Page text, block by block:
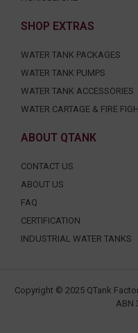
SHOP EXTRAS
WATER TANK PACKAGES
WATER TANK PUMPS
WATER TANK ACCESSORIES
WATER CARTAGE & FIRE
ABOUT QTANK
CONTACT US
ABOUT US
FAQ
CERTIFICATION
INDUSTRIAL WATER TANKS
Copyright © 2025 QTank
ABN